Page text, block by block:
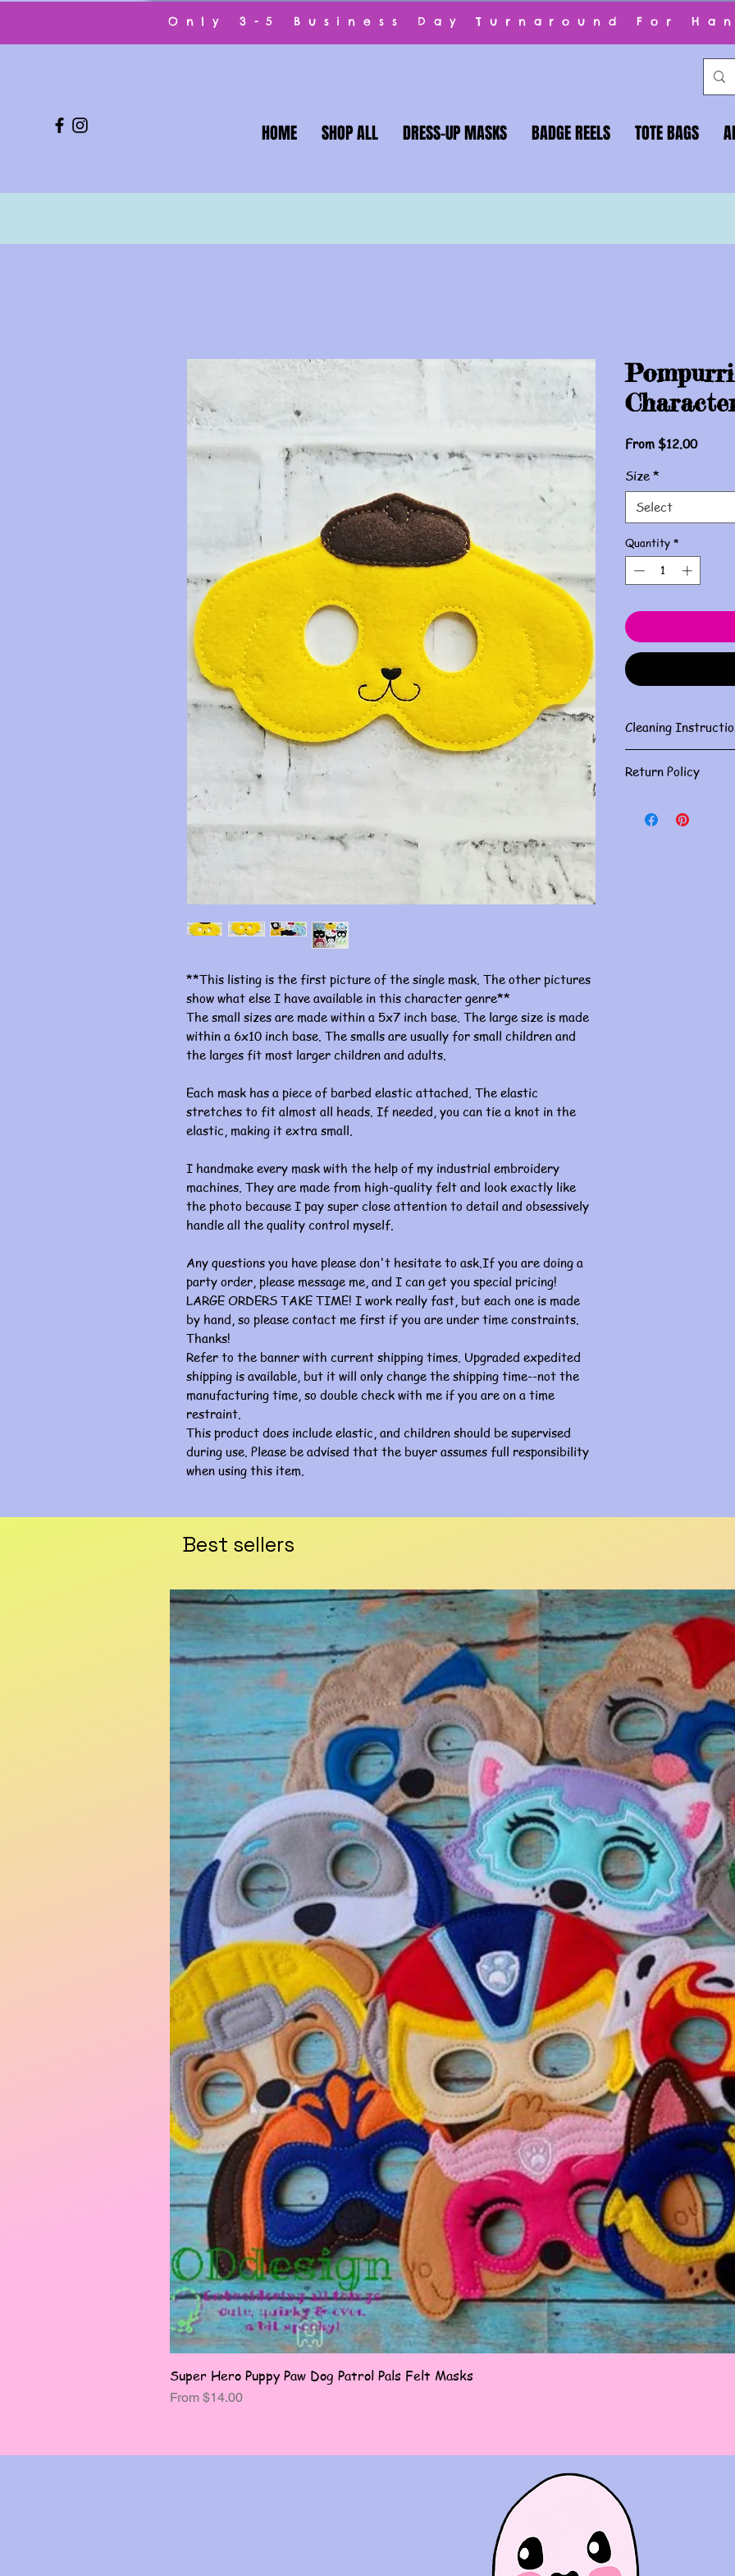
Only 3-5 Business Day Turnaround For
HOME SHOP ALL DRESS-UP MASKS BADGE REELS TOTE BAGS
**This listing is the first picture of the single mask. The other pictures
show what else I have available in this character genre**
The small sizes are made within a 5x7 inch base. The large size is made
within a 6x10 inch base. The smalls are usually for small children and
the larges fit most larger children and adults.
Each mask has a piece of barbed elastic attached. The elastic
stretches to fit almost all heads. If needed, you can tie a knot in the
elastic, making it extra small.
I handmake every mask with the help of my industrial embroidery
machines. They are made from high-quality felt and look exactly like
the photo because I pay super close attention to detail and obsessively
handle all the quality control myself.
Any questions you have please don't hesitate to ask.If you are doing a
party order, please message me, and I can get you special pricing!
LARGE ORDERS TAKE TIME! I work really fast, but each one is made
by hand, so please contact me first if you are under time constraints.
Thanks!
Refer to the banner with current shipping times. Upgraded expedited
shipping is available, but it will only change the shipping time--not the
manufacturing time, so double check with me if you are on a time
restraint.
This product does include elastic, and children should be supervised
during use. Please be advised that the buyer assumes full responsibility
when using this item.
From $12.00Sale
Size *
Select
Quantity *
Cleaning
Return Policy
returns. Please
Best sellers
Super Hero Puppy Paw Dog Patrol Pals Felt Masks
From $14.00
Sale Price